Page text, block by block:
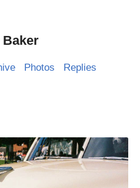
Baker
Photos Replies